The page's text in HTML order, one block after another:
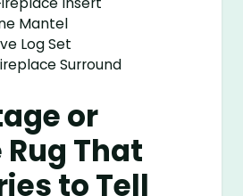
Mantel
Log Set
Surround
or
That
to Tell